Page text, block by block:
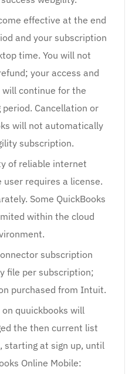
effective at the end
and your subscription
time. You will not
your access and
continue for the
Cancellation or
will not automatically
subscription.
of reliable internet
user requires a license.
Some QuickBooks
within the cloud
subscription
file per subscription;
purchased from Intuit.
quuickbooks will
the then current list
starting at sign up, until
Online Mobile: